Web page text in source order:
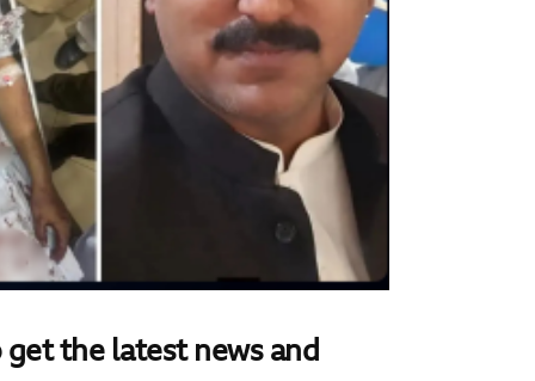
get the latest news and